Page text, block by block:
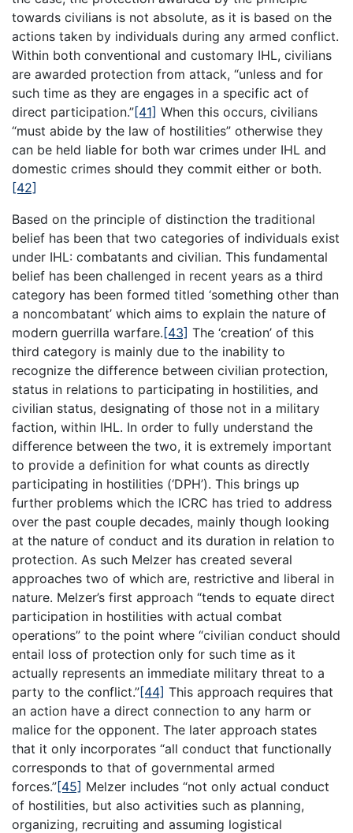
towards civilians is not absolute, as it is based on the
actions taken by individuals during any armed conflict.
Within both conventional and customary IHL, civilians
are awarded protection from attack, “unless and for
such time as they are engages in a specific act of
direct participation.”[41] When this occurs, civilians
“must abide by the law of hostilities” otherwise they
can be held liable for both war crimes under IHL and
domestic crimes should they commit either or both.
[42]
Based on the principle of distinction the traditional
belief has been that two categories of individuals exist
under IHL: combatants and civilian. This fundamental
belief has been challenged in recent years as a third
category has been formed titled ‘something other than
a noncombatant’ which aims to explain the nature of
modern guerrilla warfare.[43] The ‘creation’ of this
third category is mainly due to the inability to
recognize the difference between civilian protection,
status in relations to participating in hostilities, and
civilian status, designating of those not in a military
faction, within IHL. In order to fully understand the
difference between the two, it is extremely important
to provide a definition for what counts as directly
participating in hostilities (‘DPH’). This brings up
further problems which the ICRC has tried to address
over the past couple decades, mainly though looking
at the nature of conduct and its duration in relation to
protection. As such Melzer has created several
approaches two of which are, restrictive and liberal in
nature. Melzer’s first approach “tends to equate direct
participation in hostilities with actual combat
operations” to the point where “civilian conduct should
entail loss of protection only for such time as it
actually represents an immediate military threat to a
party to the conflict.”[44] This approach requires that
an action have a direct connection to any harm or
malice for the opponent. The later approach states
that it only incorporates “all conduct that functionally
corresponds to that of governmental armed
forces.”[45] Melzer includes “not only actual conduct
of hostilities, but also activities such as planning,
organizing, recruiting and assuming logistical